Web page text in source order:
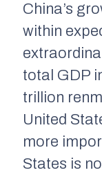
China’s
within
total GDP
trillion
United
more
States is